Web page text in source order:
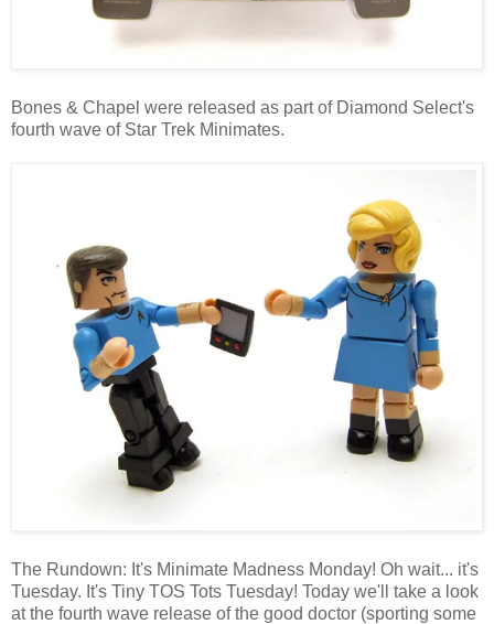
Bones & Chapel were released as part of Diamond Select's
fourth wave of Star Trek Minimates.
The Rundown: It's Minimate Madness Monday! Oh wait... it's
Tuesday. It's Tiny TOS Tots Tuesday! Today we'll take a look
at the fourth wave release of the good doctor (sporting some